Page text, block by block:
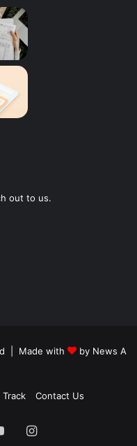
out to us.
| Made with by News A
Contact Us
YouTubeInstagram